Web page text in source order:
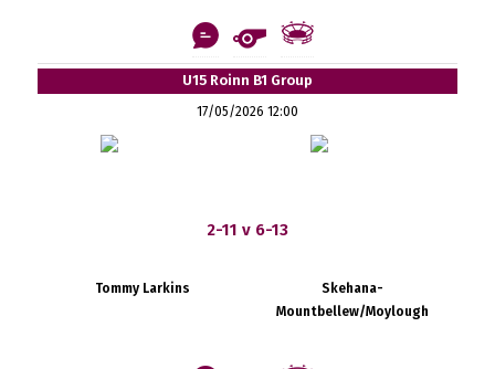
U15 Roinn B1 Group
17/05/2026 12:00
2-11 v 6-13
Tommy Larkins
Skehana-
Mountbellew/Moylough